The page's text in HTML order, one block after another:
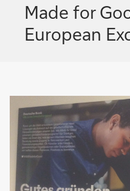
Made for
European